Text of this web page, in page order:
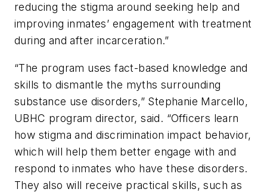
reducing the stigma around seeking help and
improving inmates’ engagement with treatment
during and after incarceration.”
“The program uses fact-based knowledge and
skills to dismantle the myths surrounding
substance use disorders,” Stephanie Marcello,
UBHC program director, said. “Officers learn
how stigma and discrimination impact behavior,
which will help them better engage with and
respond to inmates who have these disorders.
They also will receive practical skills, such as